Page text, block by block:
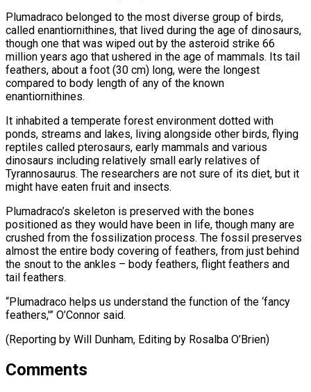
Plumadraco belonged to the most diverse group of birds,
called ⁠enantiornithines, that lived during the age of dinosaurs,
‌though one that was wiped out by the asteroid strike 66
million years ago that ushered ⁠in the age of mammals. Its tail
feathers, about a foot (30 cm) long, were the longest ​
compared to ‌body length of any of the known
enantiornithines.
It inhabited a temperate forest environment dotted with ​
ponds, streams and ⁠lakes, living alongside other birds, flying
reptiles called pterosaurs, early mammals and various
dinosaurs including relatively small early relatives of
Tyrannosaurus. The researchers are not sure of its diet, but it
might have eaten fruit and insects.
Plumadraco’s skeleton is preserved with the bones
positioned as they would have been in life, though many are
crushed from the fossilization process. The fossil preserves
almost the entire body covering of feathers, from just behind
the snout to the ankles – body feathers, flight feathers and
tail feathers.
“Plumadraco helps us understand the function of the ‘fancy
feathers,'” O’Connor said.
(Reporting by ​Will Dunham, Editing by Rosalba O’Brien)
Comments